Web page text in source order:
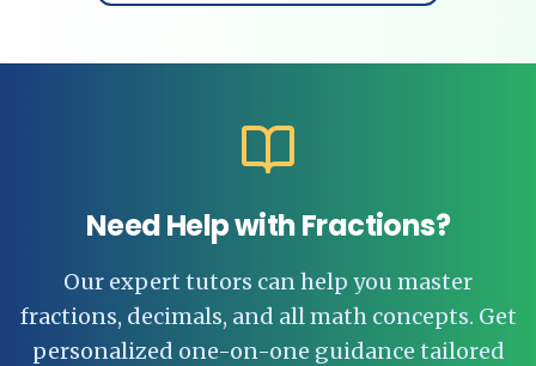
Need Help with Fractions?
Our expert tutors can help you master
fractions, decimals, and all math concepts. Get
personalized one-on-one guidance tailored